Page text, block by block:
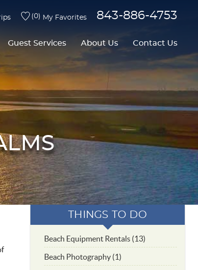
0 My Favorites 843-886-4753
Guest Services About Us Contact Us
THINGS TO DO
Beach Equipment Rentals (13)
Beach Photography (1)